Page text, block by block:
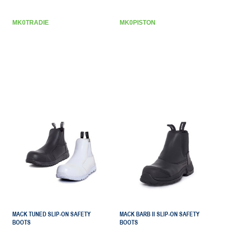
MK0TRADIE MK0PISTON
MACK TUNED SLIP-ON SAFETY
BOOTS
MACK BARB II SLIP-ON SAFETY
BOOTS